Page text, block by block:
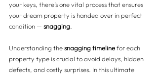
your keys, there’s one vital process that ensures
your dream property is handed over in perfect
condition — snagging
Understanding the snagging timeline for each
property type is crucial to avoid delays, hidden
defects, and costly surprises. In this ultimate